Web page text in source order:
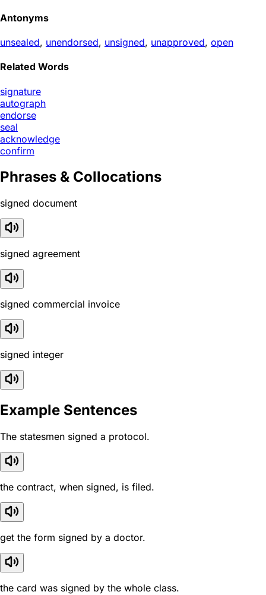
Antonyms
unsealed, unendorsed, unsigned, unapproved, open
Related Words
signature
autograph
endorse
seal
acknowledge
confirm
Phrases & Collocations
signed document
signed agreement
signed commercial invoice
signed integer
Example Sentences
The statesmen signed a protocol.
the contract, when signed, is filed.
get the form signed by a doctor.
the card was signed by the whole class.